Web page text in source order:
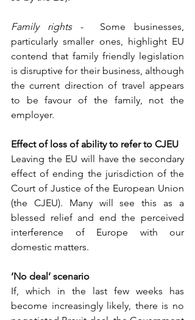
Family rights -  Some businesses,
particularly smaller ones, highlight EU
contend that family friendly legislation
is disruptive for their business, although
the current direction of travel appears
to be favour of the family, not the
employer.
Effect of loss of ability to refer to CJEU
Leaving the EU will have the secondary
effect of ending the jurisdiction of the
Court of Justice of the European Union
(the CJEU). Many will see this as a
blessed relief and end the perceived
interference of Europe with our
domestic matters.
‘No deal’ scenario
If, which in the last few weeks has
become increasingly likely, there is no